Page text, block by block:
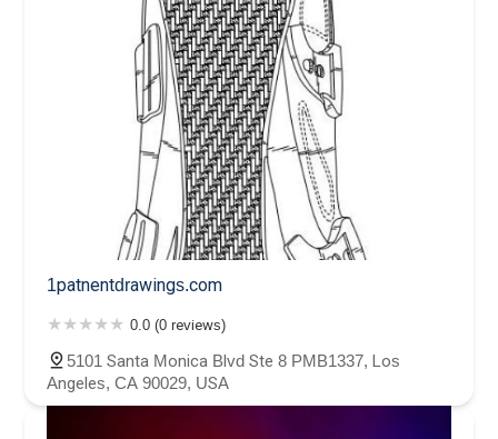
1patnentdrawings.com
0.0 (0 reviews)
5101 Santa Monica Blvd Ste 8 PMB1337, Los
Angeles, CA 90029, USA